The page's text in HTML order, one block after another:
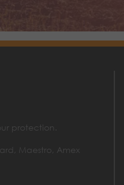
protection.
Maestro, Amex